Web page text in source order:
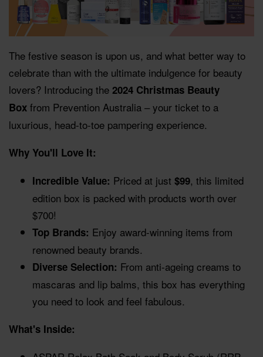
The festive season is upon us, and what better way to
celebrate than with the ultimate indulgence for beauty
lovers? Introducing the 2024 Christmas Beauty
Box from Prevention Australia – your ticket to a
luxurious, head-to-toe pampering experience.
Why You'll Love It:
Incredible Value: Priced at just $99, this limited
edition box is packed with products worth over
$700!
Top Brands: Enjoy award-winning items from
renowned beauty brands.
Diverse Selection: From anti-ageing creams to
mascaras and lip balms, this box has everything
you need to look and feel fabulous.
What's Inside: